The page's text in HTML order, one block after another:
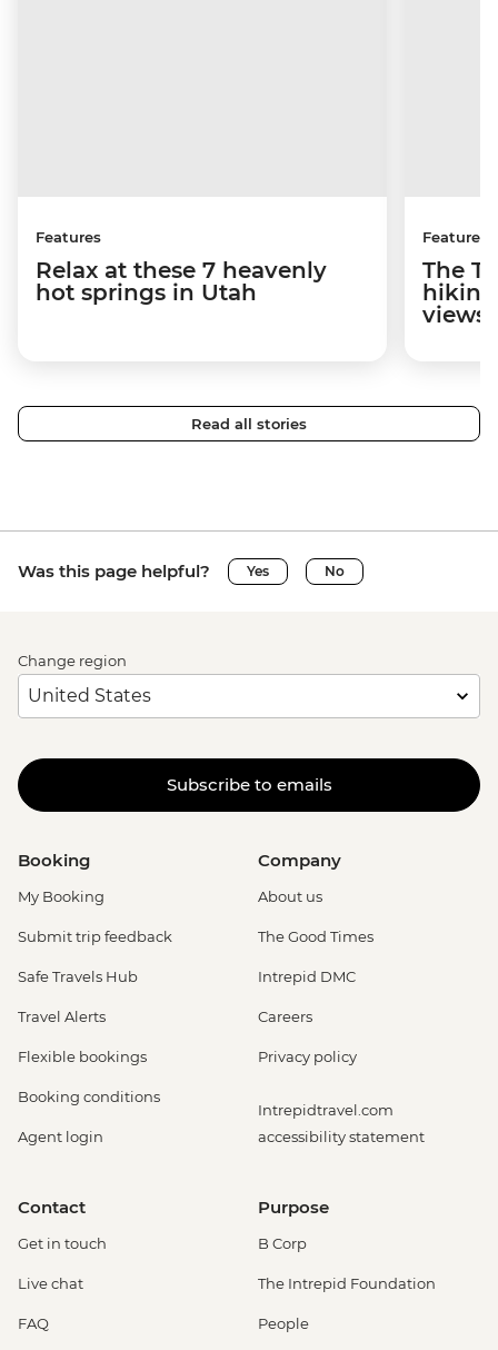
Features
Relax at these 7 heavenly
hot springs in Utah
Features
The
views
Read all stories
Was this page helpful? Yes No
Change region
Subscribe to emails
Booking
My Booking
Submit trip feedback
Safe Travels Hub
Travel Alerts
Flexible bookings
Booking conditions
Agent login
Company
About us
The Good Times
Intrepid DMC
Careers
Privacy policy
Intrepidtravel.com
accessibility statement
Contact
Get in touch
Live chat
FAQ
Purpose
B Corp
The Intrepid Foundation
People